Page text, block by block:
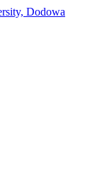
Dodowa